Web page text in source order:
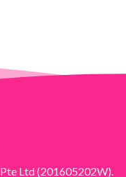
Ltd (201605202W).